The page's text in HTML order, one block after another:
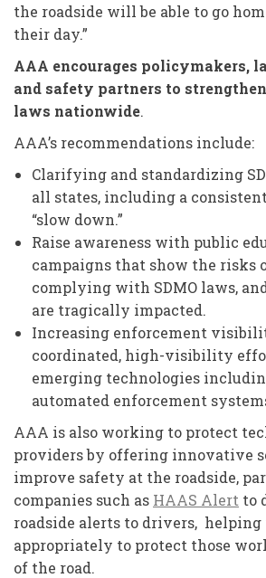
the roadside will be able to go
their day.”
AAA encourages policymakers,
and safety partners to
laws nationwide.
AAA’s recommendations include:
Clarifying and standardizing
all states, including a
“slow down.”
Raise awareness with public
campaigns that show the risks
complying with SDMO laws,
are tragically impacted.
Increasing enforcement
coordinated, high-visibility
emerging technologies
automated enforcement
AAA is also working to protect
providers by offering innovative
improve safety at the roadside,
companies such as HAAS Alert to
roadside alerts to drivers, helping
appropriately to protect those
of the road.